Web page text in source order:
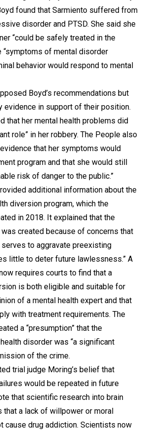
found that Sarmiento suffered from
disorder and PTSD. She said she
“could be safely treated in the
“symptoms of mental disorder
behavior would respond to mental
Boyd’s recommendations but
evidence in support of their position.
that her mental health problems did
role” in her robbery. The People also
that her symptoms would
program and that she would still
risk of danger to the public.”
additional information about the
diversion program, which the
in 2018. It explained that the
created because of concerns that
serves to aggravate preexisting
little to deter future lawlessness.” A
requires courts to find that a
is both eligible and suitable for
of a mental health expert and that
with treatment requirements. The
a “presumption” that the
disorder was “a significant
of the crime.
trial judge Moring’s belief that
would be repeated in future
that scientific research into brain
that a lack of willpower or moral
cause drug addiction. Scientists now